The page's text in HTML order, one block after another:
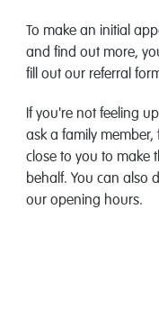
To make an initial
and find out more,
fill out our referral
If you're not feeling
ask a family
close to you to make
behalf. You can also
our opening hours.